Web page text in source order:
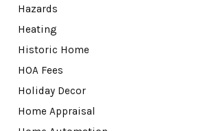
Hazards
Heating
Historic Home
HOA Fees
Holiday Decor
Home Appraisal